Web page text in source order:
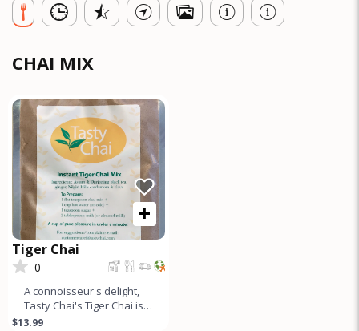
CHAI MIX
+
Tiger Chai
0
A connoisseur's delight,
Tasty Chai's Tiger Chai is a
gourmet tea mix made
$13.99